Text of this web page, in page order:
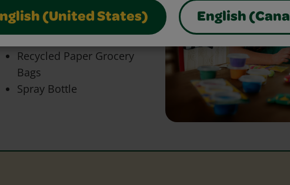
(United States) English
spark creativity and make
Recycled Paper Grocery
Bags
Spray Bottle